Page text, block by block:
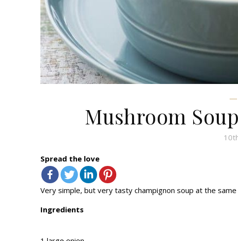
Mushroom
Spread the love
Very simple, but very tasty champignon soup at the
Ingredients